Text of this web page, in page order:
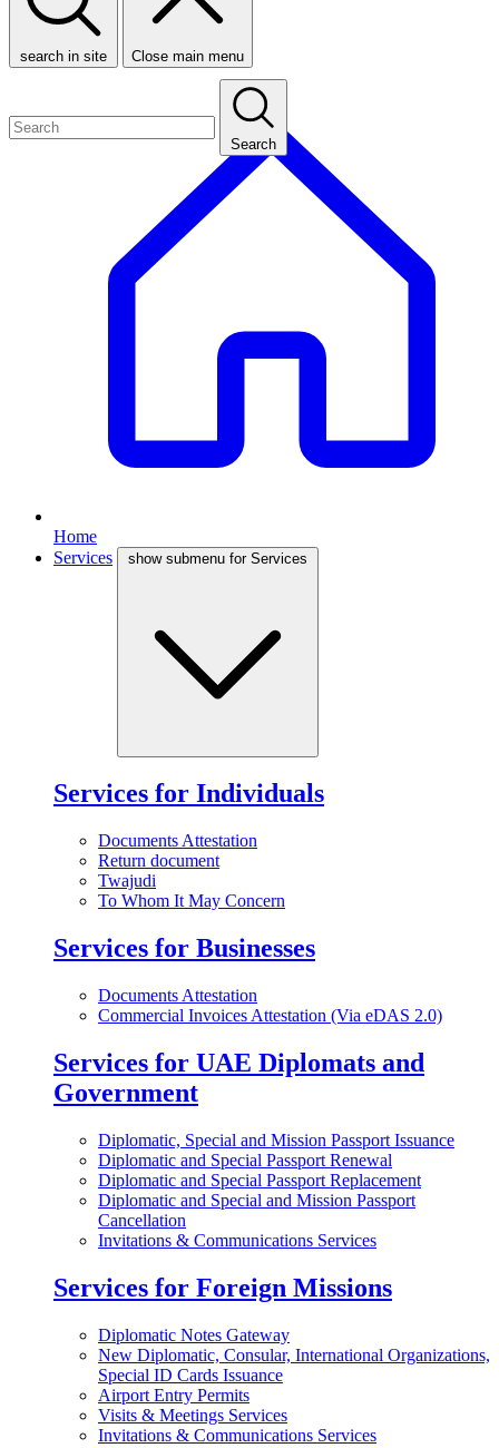
search in site Close main menu
Search
Home
Services
show submenu for Services
Services for Individuals
Documents Attestation
Return document
Twajudi
To Whom It May Concern
Services for Businesses
Documents Attestation
Commercial Invoices Attestation (Via eDAS 2.0)
Services for UAE Diplomats and
Government
Diplomatic, Special and Mission Passport Issuance
Diplomatic and Special Passport Renewal
Diplomatic and Special Passport Replacement
Diplomatic and Special and Mission Passport
Cancellation
Invitations & Communications Services
Services for Foreign Missions
Diplomatic Notes Gateway
New Diplomatic, Consular, International Organizations,
Special ID Cards Issuance
Airport Entry Permits
Visits & Meetings Services
Invitations & Communications Services